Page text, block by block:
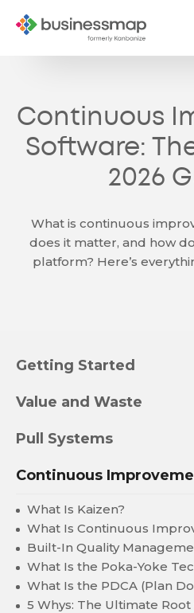
Continuous
Software:
2026
What is continuous
does it matter, and how
platform? Here’s
Getting Started
Value and Waste
Pull Systems
Continuous
What Is Kaizen?
What Is Continuous
Built-In Quality
What Is the Poka-Yoke
What Is the PDCA (Plan
5 Whys: The Ultimate Root